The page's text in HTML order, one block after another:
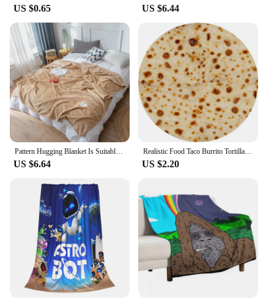
US $0.65 US $6.44
Pattern Hugging Blanket Is Suitable For Sofas Beds-blankets Soft And H Sweatshirt Blanket Throw Soft Throw Blanket for Couch
US $6.64
Realistic Food Taco Burrito Tortilla Blanket Soft Flannel Wrap Novelty Throw Blanket Adults Babies And Children Round Blanket #L
US $2.20